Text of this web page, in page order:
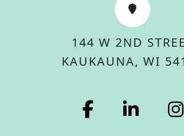
144 W 2ND
KAUKAUNA, WI